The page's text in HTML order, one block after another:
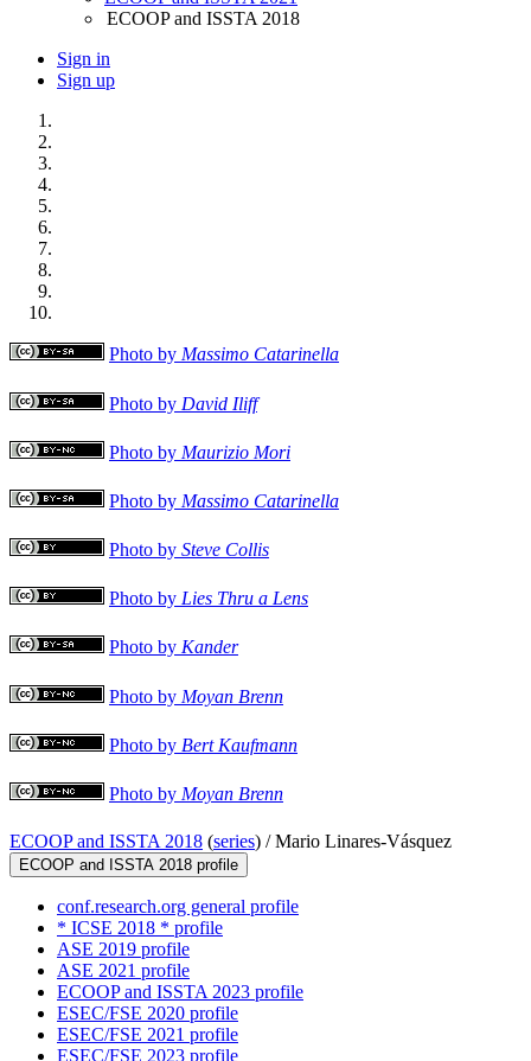
ECOOP and ISSTA 2018
Sign in
Sign up
Photo by Massimo Catarinella
Photo by David Iliff
Photo by Maurizio Mori
Photo by Massimo Catarinella
Photo by Steve Collis
Photo by Lies Thru a Lens
Photo by Kander
Photo by Moyan Brenn
Photo by Bert Kaufmann
Photo by Moyan Brenn
ECOOP and ISSTA 2018 (series) /Mario Linares-Vásquez
ECOOP and ISSTA 2018 profile
conf.research.org general profile
* ICSE 2018 * profile
ASE 2019 profile
ASE 2021 profile
ECOOP and ISSTA 2023 profile
ESEC/FSE 2020 profile
ESEC/FSE 2021 profile
ESEC/FSE 2023 profile